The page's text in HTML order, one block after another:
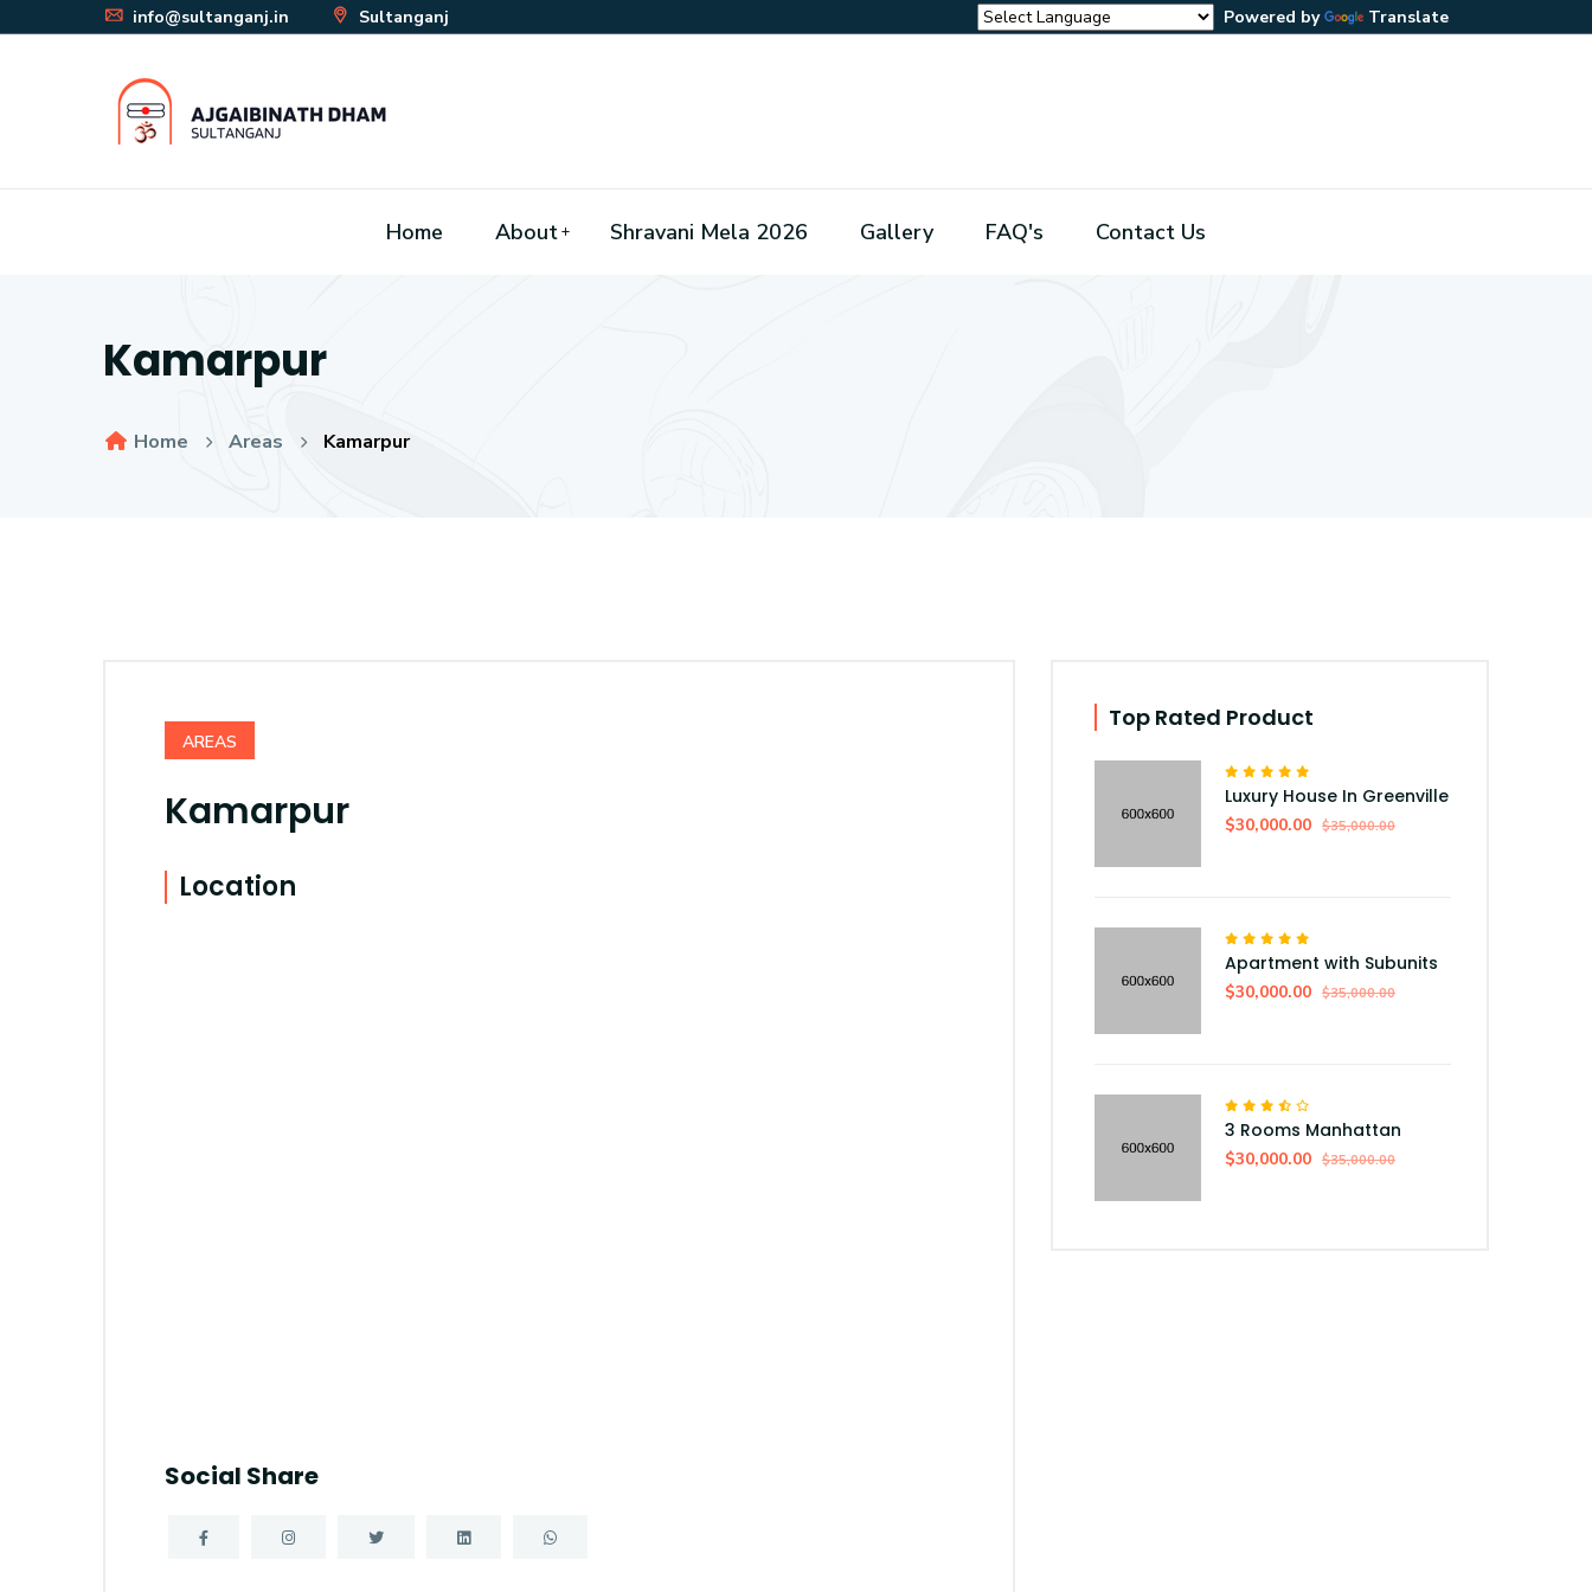
info@sultanganj.in Sultanganj Powered by Translate
Home About Shravani Mela 2026 Gallery FAQ's Contact Us
Kamarpur
Home Areas Kamarpur
AREAS
Kamarpur
Location
Social Share
Top Rated Product
Luxury House In Greenville
$30,000.00 $35,000.00
Apartment with Subunits
$30,000.00 $35,000.00
3 Rooms Manhattan
$30,000.00 $35,000.00